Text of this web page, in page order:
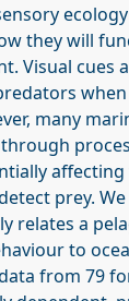
they will
Visual cues
many
prey.
relates a
to
from 79